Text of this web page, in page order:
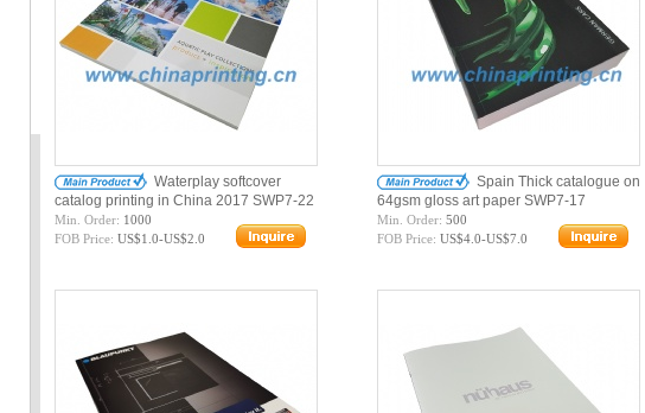
Waterplay softcover
catalog printing in China 2017 SWP7-22
Min. Order: 1000
FOB Price: US$1.0-US$2.0
Spain Thick catalogue on
64gsm gloss art paper SWP7-17
Min. Order: 500
FOB Price: US$4.0-US$7.0